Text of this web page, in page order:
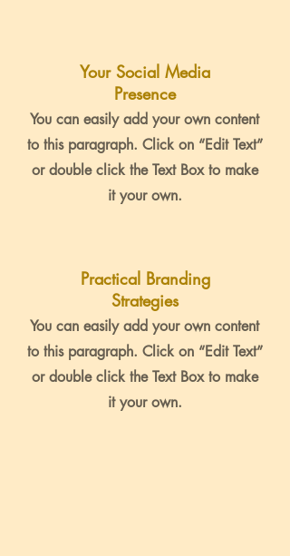
Your Social Media
Presence
You can easily add your own content
to this paragraph. Click on “Edit Text”
or double click the Text Box to make
it your own.
Practical Branding
Strategies
You can easily add your own content
to this paragraph. Click on “Edit Text”
or double click the Text Box to make
it your own.